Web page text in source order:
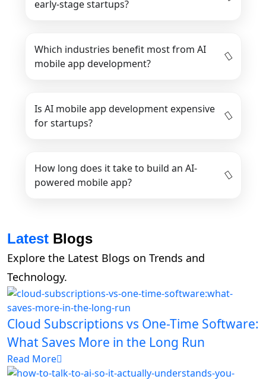
early-stage startups?
Which industries benefit most from AI
mobile app development?
Is AI mobile app development expensive
for startups?
How long does it take to build an AI-
powered mobile app?
Latest Blogs
Explore the Latest Blogs on Trends and
Technology.
Cloud Subscriptions vs One-Time Software:
What Saves More in the Long Run
Read More